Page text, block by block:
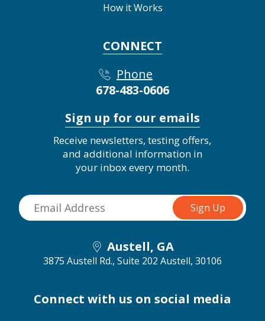
How it Works
CONNECT
Phone
678-483-0606
Sign up for our emails
Receive newsletters, testing offers,
and additional information in
your inbox every month.
Austell, GA
3875 Austell Rd., Suite 202 Austell, 30106
Connect with us on social media